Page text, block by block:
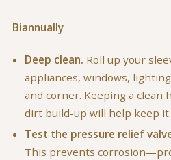
Biannually
Deep clean. Roll up your
appliances, windows,
and corner. Keeping a clean
dirt build-up will help keep it
Test the pressure relief
This prevents